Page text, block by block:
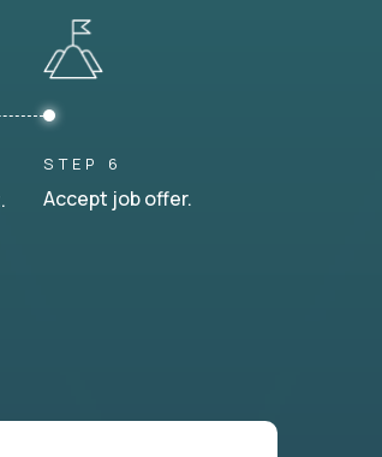
STEP 6
Accept job offer.